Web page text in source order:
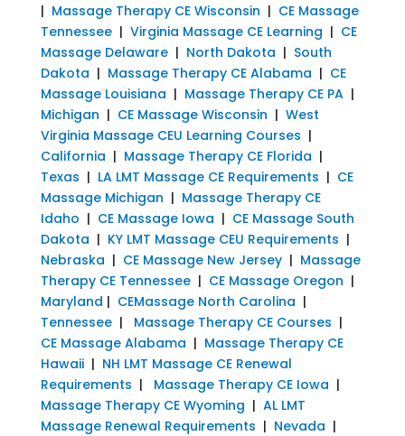
| Massage Therapy CE Wisconsin | CE Massage
Tennessee| Virginia Massage CE Learning | CE
Massage Delaware| North Dakota | South
Dakota | Massage Therapy CE Alabama | CE
Massage Louisiana | Massage Therapy CE PA|
Michigan | CE Massage Wisconsin | West
Virginia Massage CEU Learning Courses |
California | Massage Therapy CE Florida |
Texas | LA LMT Massage CE Requirements | CE
Massage Michigan | Massage Therapy CE
Idaho | CE Massage Iowa | CE Massage South
Dakota | KY LMT Massage CEU Requirements |
Nebraska | CE Massage New Jersey| Massage
Therapy CE Tennessee| CE Massage Oregon |
Maryland | CEMassage North Carolina |
Tennessee| Massage Therapy CE Courses |
CE Massage Alabama | Massage Therapy CE
Hawaii| NH LMT Massage CE Renewal
Requirements | Massage Therapy CE Iowa |
Massage Therapy CE Wyoming | AL LMT
Massage Renewal Requirements | Nevada |